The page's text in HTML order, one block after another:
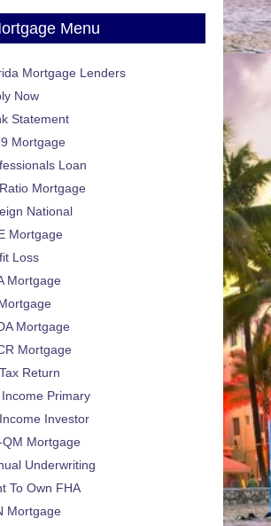
Menu
Mortgage Lenders
Now
Statement
Mortgage
Loan
Mortgage
National
Mortgage
Loss
Mortgage
Mortgage
Mortgage
Return
Income Primary
Investor
QM Mortgage
Underwriting
To Own FHA
Mortgage